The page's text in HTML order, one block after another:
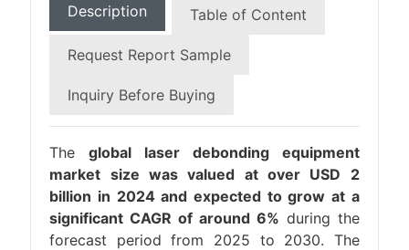
Description Table of Content
Request Report Sample
Inquiry Before Buying
Theglobal laser debonding equipment
market size was valued at over USD 2
billion in 2024 and expected to grow at a
significant CAGR of around 6% during the
forecast period from 2025 to 2030. The